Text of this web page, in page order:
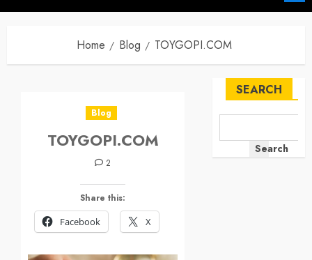
Home Blog TOYGOPI.COM
Blog
TOYGOPI.COM
Share this:
Facebook
X
2
SEARCH
Search